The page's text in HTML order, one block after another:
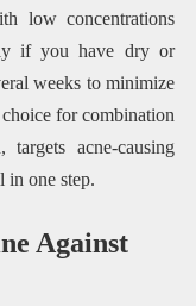
low concentrations
if you have dry or
weeks to minimize
for combination
acne-causing
in one step.
Against